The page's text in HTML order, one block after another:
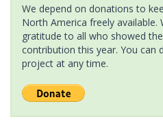
We depend on donations to
North America freely
gratitude to all who showed
contribution this year. You can
project at any time.